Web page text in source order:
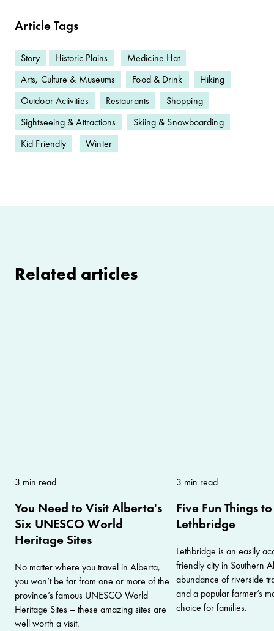
Article Tags
Story Historic Plains
Medicine Hat
Arts, Culture & Museums
Food & Drink
Hiking
Outdoor Activities
Restaurants
Shopping
Sightseeing & Attractions
Skiing & Snowboarding
Kid Friendly
Winter
Related articles
3 min read
You Need to Visit Alberta's
Six UNESCO World
Heritage Sites
No matter where you travel in Alberta,
you won’t be far from one or more of the
province’s famous UNESCO World
Heritage Sites – these amazing sites are
well worth a visit.
3 min read
Five Fun Things
Lethbridge
Lethbridge is an easily
friendly city in Southern
abundance of riverside
and a popular farmer’s
choice for families.